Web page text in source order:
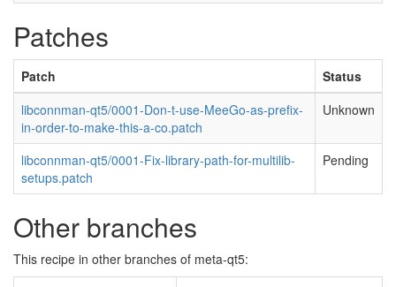
Patches
Patch
Status
libconnman-qt5/0001-Don-t-use-MeeGo-as-prefix-
in-order-to-make-this-a-co.patch
Unknown
libconnman-qt5/0001-Fix-library-path-for-multilib-
setups.patch
Pending
Other branches
This recipe in other branches of meta-qt5: